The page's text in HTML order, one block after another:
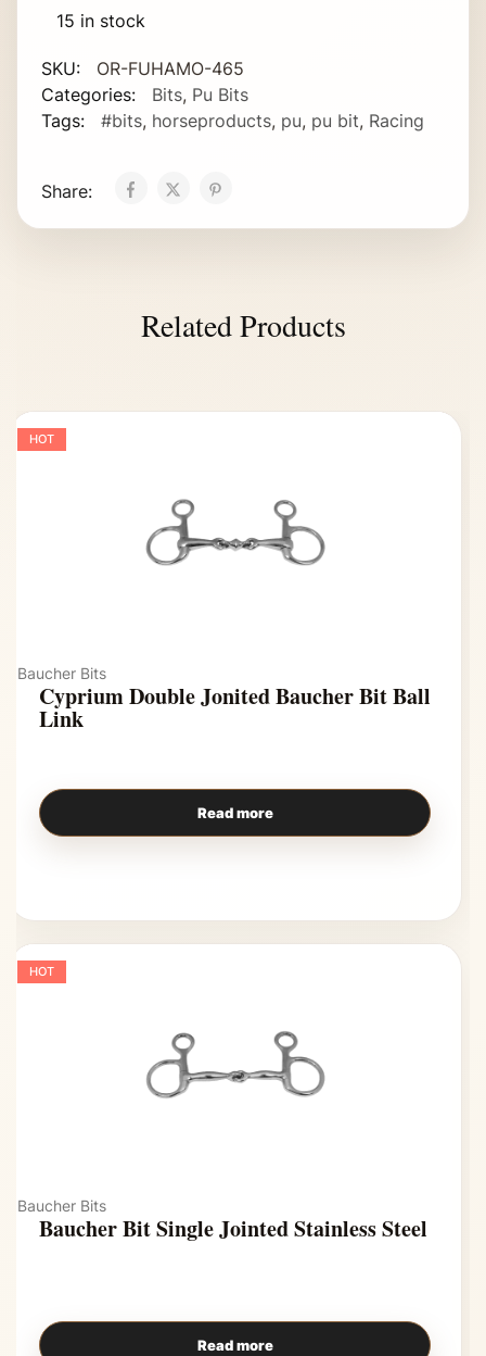
15 in stock
SKU:
OR-FUHAMO-465
Categories:
Bits, Pu Bits
Tags:
#bits, horseproducts, pu, pu bit, Racing
Share:
Related Products
HOT
Baucher Bits
Cyprium Double Jonited Baucher Bit Ball
Link
Read more
HOT
Baucher Bits
Baucher Bit Single Jointed Stainless Steel
Read more